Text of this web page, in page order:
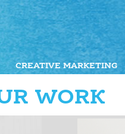
CREATIVE MARKETING
WORK